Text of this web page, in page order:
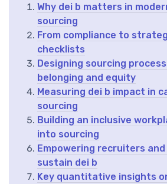
Why dei b matters in
sourcing
From compliance to
checklists
Designing sourcing
belonging and equity
Measuring dei b impact in
sourcing
Building an inclusive
into sourcing
Empowering recruiters
sustain dei b
Key quantitative insights